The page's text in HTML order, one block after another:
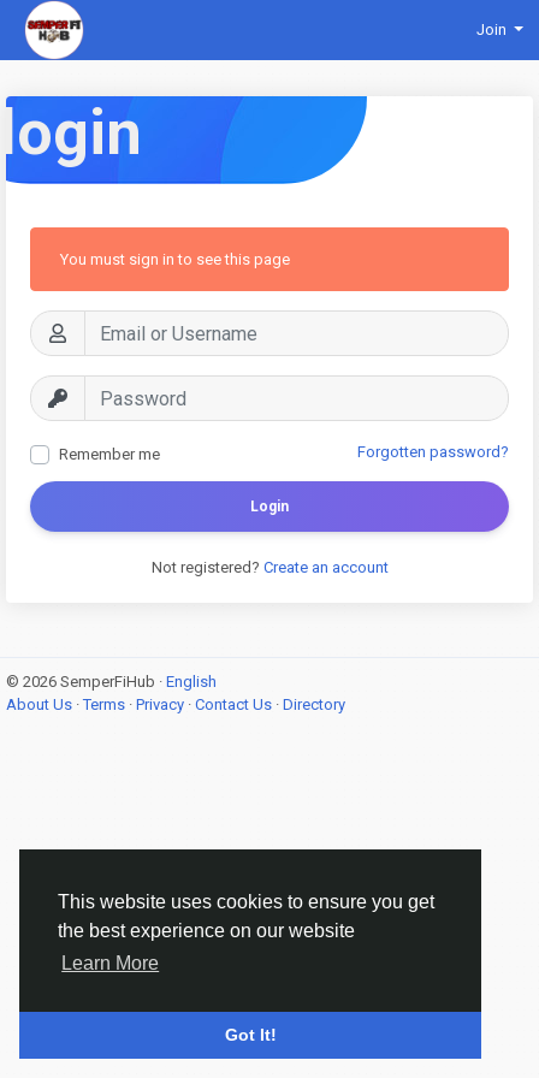
This website uses cookies to ensure you get
the best experience on our website
Learn More
Got It!
Join
login
You must sign in to see this page
Remember me Forgotten password?
Login
Not registered? Create an account
© 2026 SemperFiHub · English
About Us ·Terms · Privacy · Contact Us · Directory